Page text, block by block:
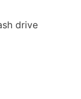
drive